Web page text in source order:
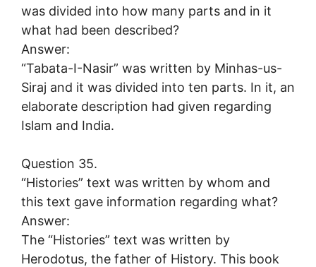
was divided into how many parts and in it
what had been described?
Answer:
“Tabata-I-Nasir” was written by Minhas-us-
Siraj and it was divided into ten parts. In it, an
elaborate description had given regarding
Islam and India.
Question 35.
“Histories” text was written by whom and
this text gave information regarding what?
Answer:
The “Histories” text was written by
Herodotus, the father of History. This book